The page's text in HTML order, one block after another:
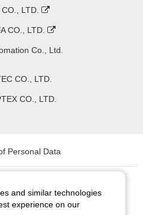
LTD.
CO., LTD.
Co., Ltd.
CO., LTD.
CO., LTD.
Personal Data
Inc. All Rights Reserved.
and similar technologies
experience on our